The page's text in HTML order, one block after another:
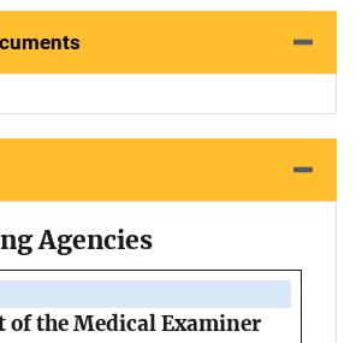
Agencies
of the Medical Examiner